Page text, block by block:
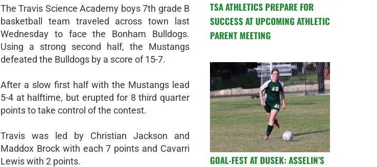
The Travis Science Academy boys 7th grade B
basketball team traveled across town last
Wednesday to face the Bonham Bulldogs.
Using a strong second half, the Mustangs
defeated the Bulldogs by a score of 15-7.
After a slow first half with the Mustangs lead
5-4 at halftime, but erupted for 8 third quarter
points to take control of the contest.
Travis was led by Christian Jackson and
Maddox Brock with each 7 points and Cavarri
Lewis with 2 points.
TSA ATHLETICS PREPARE FOR
SUCCESS AT UPCOMING ATHLETIC
PARENT MEETING
GOAL-FEST AT DUSEK: ASSELIN’S